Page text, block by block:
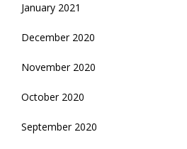
January 2021
December 2020
November 2020
October 2020
September 2020